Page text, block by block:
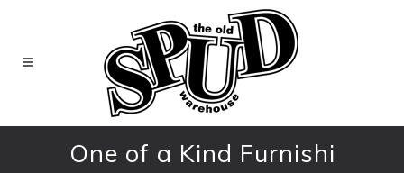
One of a Kind Furnishi